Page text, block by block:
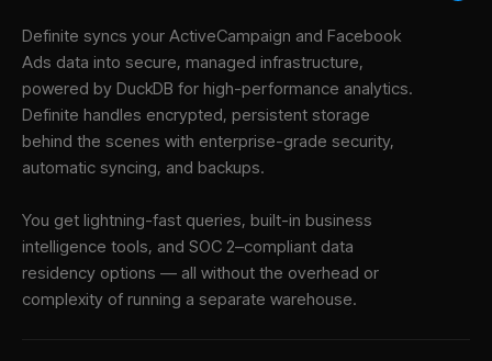
Definite syncs your ActiveCampaign and Facebook
Ads data into secure, managed infrastructure,
powered by DuckDB for high-performance analytics.
Definite handles encrypted, persistent storage
behind the scenes with enterprise-grade security,
automatic syncing, and backups.
You get lightning-fast queries, built-in business
intelligence tools, and SOC 2–compliant data
residency options — all without the overhead or
complexity of running a separate warehouse.